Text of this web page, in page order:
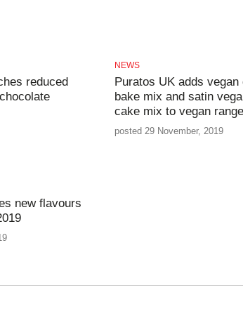
reduced
NEWS
Puratos UK adds vegan
bake mix and satin
cake mix to vegan range
posted 29 November, 2019
new flavours